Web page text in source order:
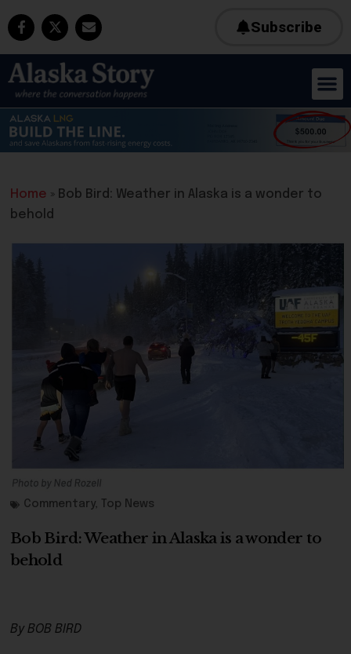
Subscribe
Home » Bob Bird: Weather in Alaska is a wonder to
behold
Commentary, Top News
Bob Bird: Weather in Alaska is a wonder to
behold
By BOB BIRD